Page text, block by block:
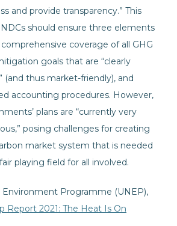
and provide transparency.” This
should ensure three elements
comprehensive coverage of all GHG
goals that are “clearly
(and thus market-friendly), and
accounting procedures. However,
plans are “currently very
posing challenges for creating
market system that is needed
playing field for all involved.
Environment Programme (UNEP),
Report 2021: The Heat Is On